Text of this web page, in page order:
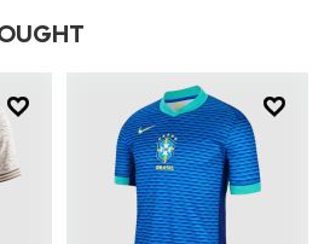
 